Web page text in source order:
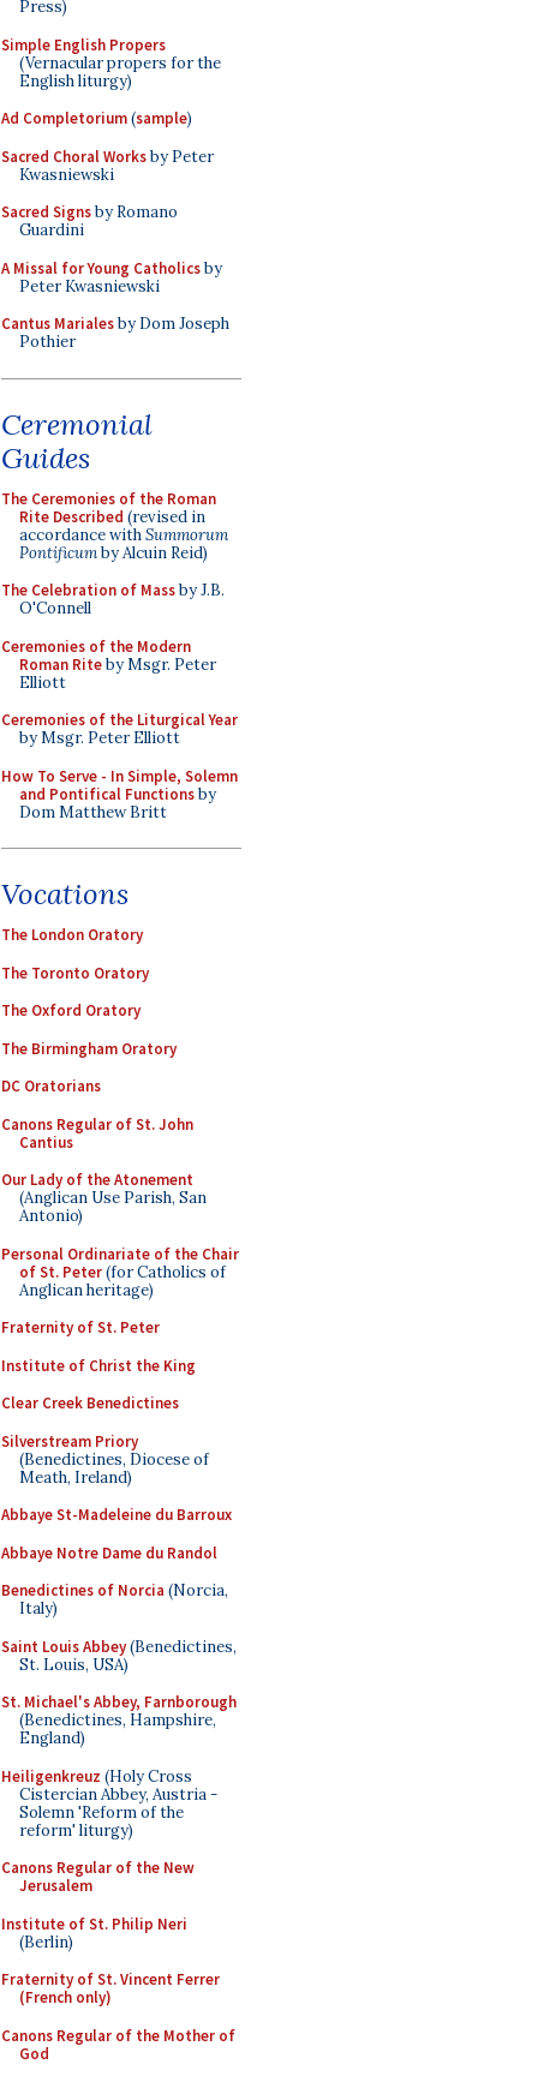
Press)
Simple English Propers
(Vernacular propers for the
English liturgy)
Ad Completorium(sample)
Sacred Choral Worksby Peter
Kwasniewski
Sacred Signsby Romano
Guardini
A Missal for Young Catholicsby
Peter Kwasniewski
Cantus Marialesby Dom Joseph
Pothier
Ceremonial
Guides
The Ceremonies of the Roman
Rite Described (revised in
accordance withSummorum
Pontificumby Alcuin Reid)
The Celebration of Massby J.B.
O'Connell
Ceremonies of the Modern
Roman Riteby Msgr. Peter
Elliott
Ceremonies of the Liturgical Year
by Msgr. Peter Elliott
How To Serve - In Simple, Solemn
and Pontifical Functionsby
Dom Matthew Britt
Vocations
The London Oratory
The Toronto Oratory
The Oxford Oratory
The Birmingham Oratory
DC Oratorians
Canons Regular of St. John
Cantius
Our Lady of the Atonement
(Anglican Use Parish, San
Antonio)
Personal Ordinariate of the Chair
of St. Peter(for Catholics of
Anglican heritage)
Fraternity of St. Peter
Institute of Christ the King
Clear Creek Benedictines
Silverstream Priory
(Benedictines, Diocese of
Meath, Ireland)
Abbaye St-Madeleine du Barroux
Abbaye Notre Dame du Randol
Benedictines of Norcia (Norcia,
Italy)
Saint Louis Abbey(Benedictines,
St. Louis, USA)
St. Michael's Abbey, Farnborough
(Benedictines, Hampshire,
England)
Heiligenkreuz (Holy Cross
Cistercian Abbey, Austria -
Solemn 'Reform of the
reform' liturgy)
Canons Regular of the New
Jerusalem
Institute of St. Philip Neri
(Berlin)
Fraternity of St. Vincent Ferrer
(French only)
Canons Regular of the Mother of
God